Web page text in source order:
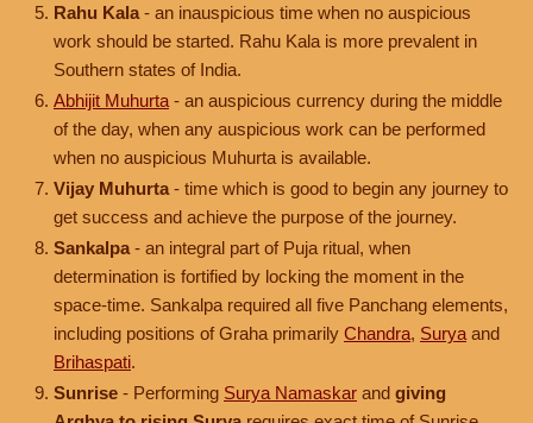
Rahu Kala - an inauspicious time when no auspicious
work should be started. Rahu Kala is more prevalent in
Southern states of India.
Abhijit Muhurta - an auspicious currency during the middle
of the day, when any auspicious work can be performed
when no auspicious Muhurta is available.
Vijay Muhurta - time which is good to begin any journey to
get success and achieve the purpose of the journey.
Sankalpa - an integral part of Puja ritual, when
determination is fortified by locking the moment in the
space-time. Sankalpa required all five Panchang elements,
including positions of Graha primarily Chandra, Surya and
Brihaspati.
Sunrise - Performing Surya Namaskar and giving